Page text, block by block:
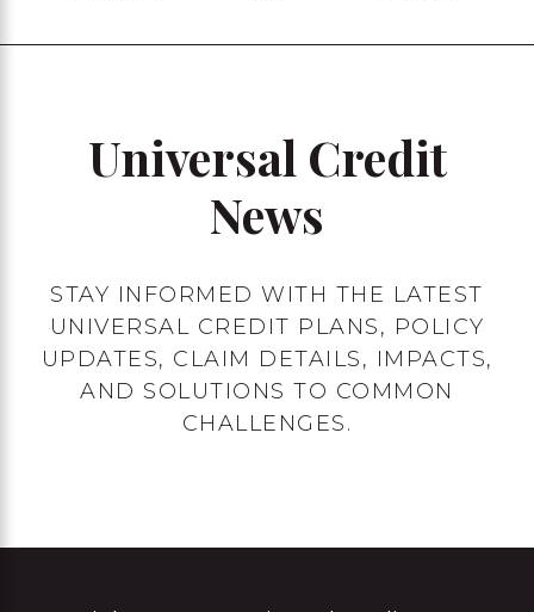
Universal Credit
News
STAY INFORMED WITH THE LATEST
UNIVERSAL CREDIT PLANS, POLICY
UPDATES, CLAIM DETAILS, IMPACTS,
AND SOLUTIONS TO COMMON
CHALLENGES.